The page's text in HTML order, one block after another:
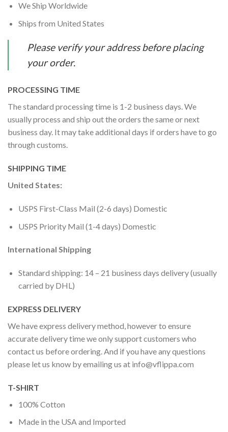
We Ship Worldwide
Ships from United States
Please verify your address before placing
your order.
PROCESSING TIME
The standard processing time is 1-2 business days. We
usually process and ship out the orders the same or next
business day. It may take additional days if orders have to go
through customs.
SHIPPING TIME
United States:
USPS First-Class Mail (2-6 days) Domestic
USPS Priority Mail (1-4 days) Domestic
International Shipping
Standard shipping: 14 – 21 business days delivery (usually
carried by DHL)
EXPRESS DELIVERY
We have express delivery method, however to ensure
accurate delivery time we only support customers who
contact us before ordering. And if you have any questions
please let us know by emailing us at info@vflippa.com
T-SHIRT
100% Cotton
Made in the USA and Imported